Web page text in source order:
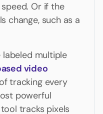
Or if the
change, such as a
labeled multiple
video
tracking every
powerful
tracks pixels